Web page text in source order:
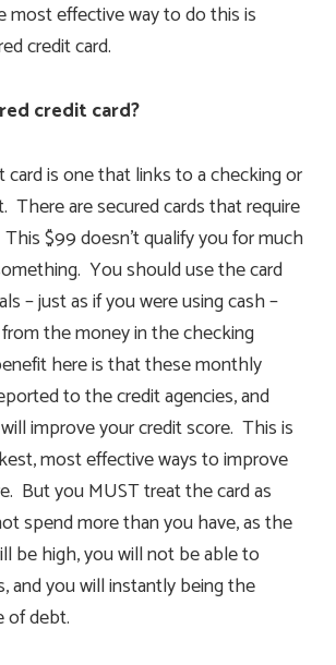
most effective way to do this is
credit card.
credit card?
card is one that links to a checking or
There are secured cards that require
$99 doesn’t qualify you for much
You should use the card
– just as if you were using cash –
the money in the checking
here is that these monthly
to the credit agencies, and
improve your credit score. This is
most effective ways to improve
But you MUST treat the card as
spend more than you have, as the
be high, you will not be able to
and you will instantly being the
of debt.